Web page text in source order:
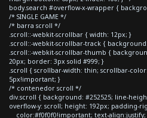
body.search #overflow-x-wrapper {
/* SINGLE GAME */
/* barra scroll */
.scroll::-webkit-scrollbar { width: 12px; }
.scroll::-webkit-scrollbar-track {
.scroll::-webkit-scrollbar-thumb {
20px; border: 3px solid #999; }
.scroll { scrollbar-width: thin; scrollbar-
5px!important; }
/* contenedor scroll */
div.scroll { background: #252525; line-
overflow-y: scroll; height: 192px; padding-
color:#f0f0f0!important; text-align:justify;